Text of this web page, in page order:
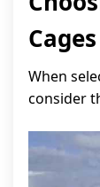
Cages
When
consider